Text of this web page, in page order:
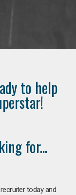
to help
for...
today and